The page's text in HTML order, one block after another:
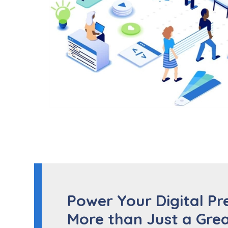
Power Your Digital
More than Just a